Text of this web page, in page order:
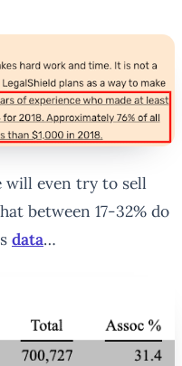
will even try to sell
between 17-32% do
data…